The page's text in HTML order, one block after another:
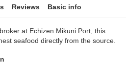
Reviews Basic info
at Echizen Mikuni Port, this
seafood directly from the source.